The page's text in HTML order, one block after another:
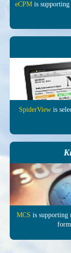
eCPMis sup­porting
SpiderView is
MCS is supporting